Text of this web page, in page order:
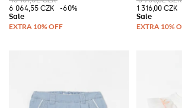
6 064,55 CZK
-60%
1 316,00 CZK